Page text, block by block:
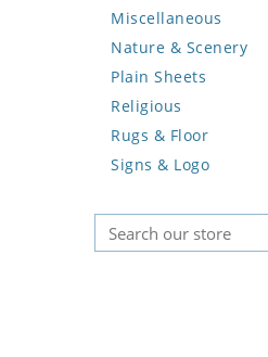
Fish
Fox
Giraffe
Hen
Horse
Hunting Scene
Koala
Leopard
Coffee & Tea
Fruit Basket
Fruits & Vegetables
Miscellaneous
Nature & Scenery
Flower
Landscape
Palm Tree
Sunflower
Plain Sheets
Crazy Cut
Field Tile
Plains
Religious
Rugs & Floor
Abstract
Geometric Pattern
Majestic
Signs & Logo
Country Flag
Signs & Symbols